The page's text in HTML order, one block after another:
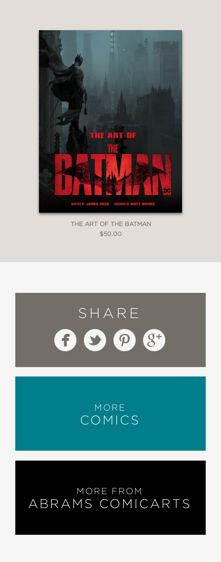
THE ART OF THE BATMAN
$50.00
SHARE
MORE
COMICS
MORE FROM
ABRAMS COMICARTS